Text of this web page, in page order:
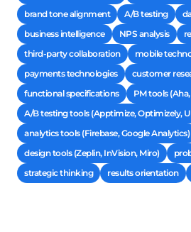
brand tone alignment
A/B testing
business intelligence
NPS analysis
third-party collaboration
mobile
payments technologies
customer
functional specifications
PM tools
A/B testing tools (Apptimize, Optimizely,
analytics tools (Firebase, Google Analytics)
design tools (Zeplin, InVision, Miro)
strategic thinking
results orientation